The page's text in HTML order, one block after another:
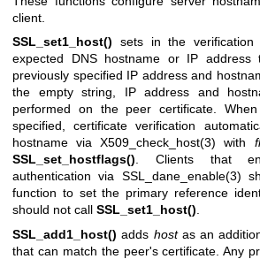
client.
SSL_set1_host() sets in the
expected DNS hostname or IP address
previously specified IP address and
the empty string, IP address and
performed on the peer certificate.
specified, certificate verification
hostname viaX509_check_host(3) with
SSL_set_hostflags(). Clients that
authentication via SSL_dane_enable(3)
function to set the primary reference
should not call SSL_set1_host().
SSL_add1_host() adds hostas an
that can match the peer's certificate. Any